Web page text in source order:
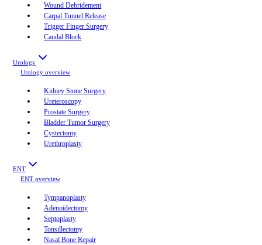
Wound Debridement
Carpal Tunnel Release
Trigger Finger Surgery
Caudal Block
Urology
Urology overview
Kidney Stone Surgery
Ureteroscopy
Prostate Surgery
Bladder Tumor Surgery
Cystectomy
Urethroplasty
ENT
ENT overview
Tympanoplasty
Adenoidectomy
Septoplasty
Tonsillectomy
Nasal Bone Repair